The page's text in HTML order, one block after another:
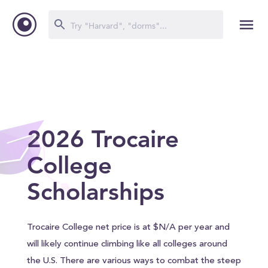
2026 Trocaire
College
Scholarships
Trocaire College net price is at $N/A per year and
will likely continue climbing like all colleges around
the U.S. There are various ways to combat the steep